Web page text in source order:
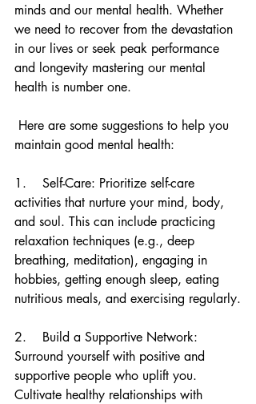
minds and our mental health. Whether
we need to recover from the devastation
in our lives or seek peak performance
and longevity mastering our mental
health is number one.
maintain good mental health:
1.    Self-Care: Prioritize self-care
activities that nurture your mind, body,
and soul. This can include practicing
relaxation techniques (e.g., deep
breathing, meditation), engaging in
hobbies, getting enough sleep, eating
nutritious meals, and exercising regularly.
2.    Build a Supportive Network:
Surround yourself with positive and
supportive people who uplift you.
Cultivate healthy relationships with